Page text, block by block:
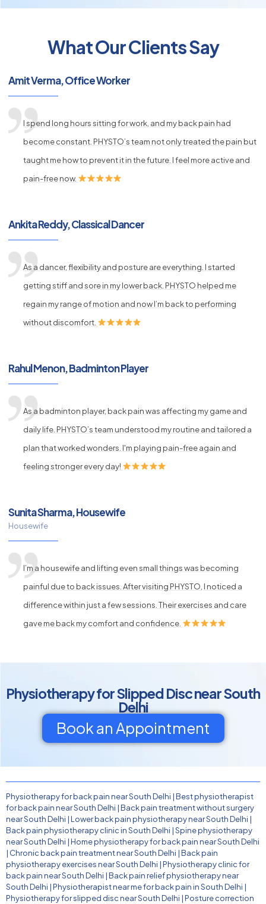
What Our Clients Say
Amit Verma, Office Worker
I spend long hours sitting for work, and my back pain had
become constant. PHYSTO’s team not only treated the pain but
taught me how to prevent it in the future. I feel more active and
pain-free now.
Ankita Reddy, Classical Dancer
As a dancer, flexibility and posture are everything. I started
getting stiff and sore in my lower back. PHYSTO helped me
regain my range of motion and now I’m back to performing
without discomfort.
Rahul Menon, Badminton Player
As a badminton player, back pain was affecting my game and
daily life. PHYSTO’s team understood my routine and tailored a
plan that worked wonders. I'm playing pain-free again and
feeling stronger every day!
Sunita Sharma, Housewife
Housewife
I’m a housewife and lifting even small things was becoming
painful due to back issues. After visiting PHYSTO, I noticed a
difference within just a few sessions. Their exercises and care
gave me back my comfort and confidence.
Physiotherapy for Slipped Disc near South
Delhi
Book an Appointment
Physiotherapy for back pain near South Delhi |Best physiotherapist
for back pain near South Delhi |Back pain treatment without surgery
near South Delhi |Lower back pain physiotherapy near South Delhi |
Back pain physiotherapy clinic in South Delhi |Spine physiotherapy
near South Delhi |Home physiotherapy for back pain near South Delhi
| Chronic back pain treatment near South Delhi |Back pain
physiotherapy exercises near South Delhi |Physiotherapy clinic for
back pain near South Delhi |Back pain relief physiotherapy near
South Delhi |Physiotherapist near me for back pain in South Delhi |
Physiotherapy for slipped disc near South Delhi |Posture correction